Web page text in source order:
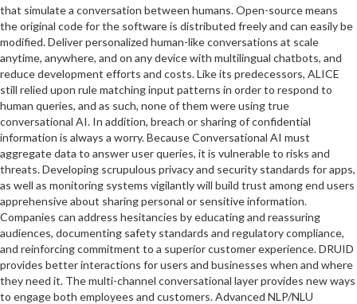
that simulate a conversation between humans. Open-source means
the original code for the software is distributed freely and can easily be
modified. Deliver personalized human-like conversations at scale
anytime, anywhere, and on any device with multilingual chatbots, and
reduce development efforts and costs. Like its predecessors, ALICE
still relied upon rule matching input patterns in order to respond to
human queries, and as such, none of them were using true
conversational AI. In addition, breach or sharing of confidential
information is always a worry. Because Conversational AI must
aggregate data to answer user queries, it is vulnerable to risks and
threats. Developing scrupulous privacy and security standards for apps,
as well as monitoring systems vigilantly will build trust among end users
apprehensive about sharing personal or sensitive information.
Companies can address hesitancies by educating and reassuring
audiences, documenting safety standards and regulatory compliance,
and reinforcing commitment to a superior customer experience. DRUID
provides better interactions for users and businesses when and where
they need it. The multi-channel conversational layer provides new ways
to engage both employees and customers. Advanced NLP/NLU